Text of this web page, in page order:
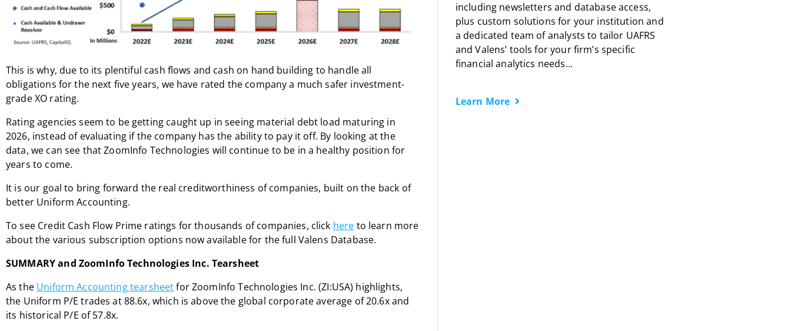
This is why, due to its plentiful cash flows and cash on hand building to handle all
obligations for the next five years, we have rated the company a much safer investment-
grade XO rating.
Rating agencies seem to be getting caught up in seeing material debt load maturing in
2026, instead of evaluating if the company has the ability to pay it off. By looking at the
data, we can see that ZoomInfo Technologies will continue to be in a healthy position for
years to come.
It is our goal to bring forward the real creditworthiness of companies, built on the back of
better Uniform Accounting.
To see Credit Cash Flow Prime ratings for thousands of companies, click here to learn more
about the various subscription options now available for the full Valens Database.
SUMMARY and ZoomInfo Technologies Inc. Tearsheet
As the Uniform Accounting tearsheetfor ZoomInfo Technologies Inc. (ZI:USA) highlights,
the Uniform P/E trades at 88.6x, which is above the global corporate average of 20.6x and
its historical P/E of 57.8x.
including newsletters and database access,
plus custom solutions for your institution and
a dedicated team of analysts to tailor UAFRS
and Valens’ tools for your firm’s specific
financial analytics needs...
Learn More